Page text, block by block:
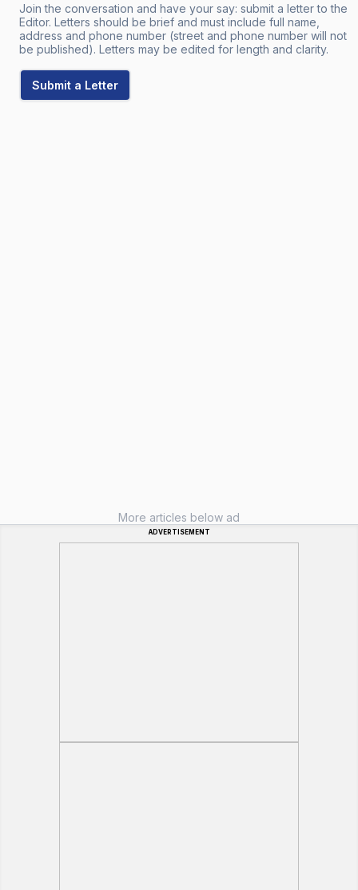
Join the conversation and have your say: submit a letter to the
Editor. Letters should be brief and must include full name,
address and phone number (street and phone number will not
be published). Letters may be edited for length and clarity.
Submit a Letter
More articles below ad
ADVERTISEMENT